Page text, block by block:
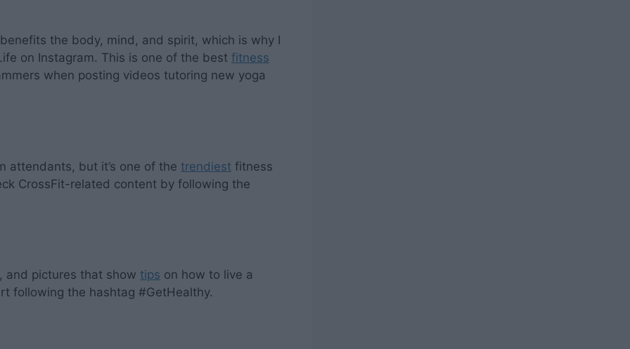
the body, mind, and spirit, which is why I
on Instagram. This is one of the best fitness
when posting videos tutoring new yoga
attendants, but it’s one of the trendiest fitness
CrossFit-related content by following the
and pictures that show tips on how to live a
following the hashtag #GetHealthy.